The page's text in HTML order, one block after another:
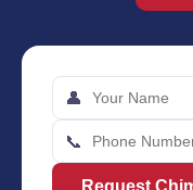
👤
📞
Request